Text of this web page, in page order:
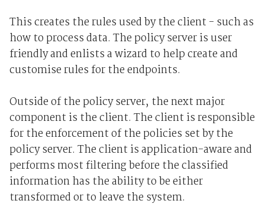
This creates the rules used by the client - such as
how to process data. The policy server is user
friendly and enlists a wizard to help create and
customise rules for the endpoints.
Outside of the policy server, the next major
component is the client. The client is responsible
for the enforcement of the policies set by the
policy server. The client is application-aware and
performs most filtering before the classified
information has the ability to be either
transformed or to leave the system.